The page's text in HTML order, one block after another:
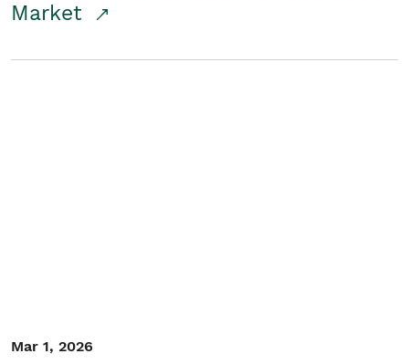
Market
Mar 1, 2026